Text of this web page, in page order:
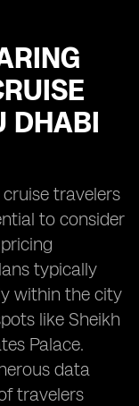
DHABI
travelers
to consider
typically
within the city
like Sheikh
Palace.
data
travelers